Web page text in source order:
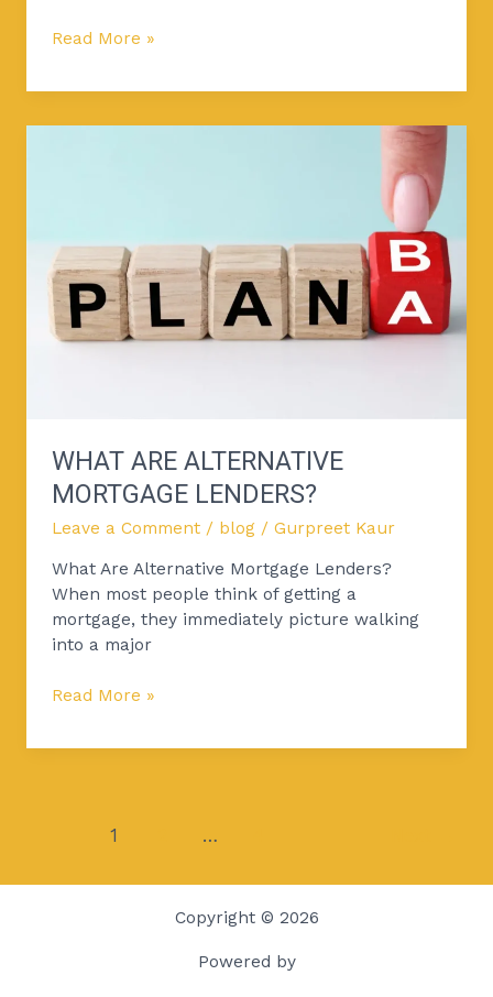
Read More »
WHAT ARE ALTERNATIVE
MORTGAGE LENDERS?
Leave a Comment / blog /Gurpreet Kaur
What Are Alternative Mortgage Lenders?
When most people think of getting a
mortgage, they immediately picture walking
into a major
Read More »
1 …
Copyright © 2026
Powered by